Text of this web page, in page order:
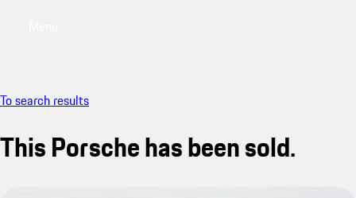
To search results
This Porsche has been sold.